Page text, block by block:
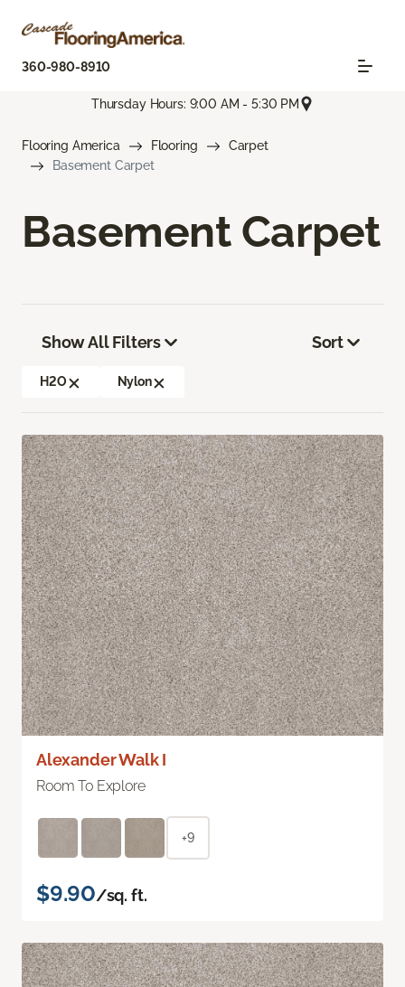
360-980-8910
Thursday Hours: 9:00 AM - 5:30 PM
Flooring America Flooring
Carpet
Basement Carpet
Basement Carpet
Show All Filters
H2O Nylon
Sort
Alexander Walk I
Room To Explore
+9
$9.90/sq. ft.